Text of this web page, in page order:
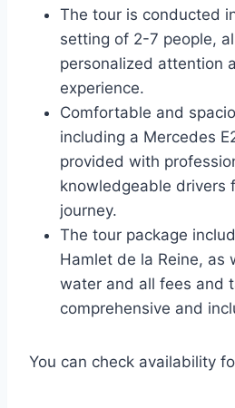
The tour is conducted
setting of 2-7 people,
personalized attention
experience.
Comfortable and
including a Mercedes
provided with
knowledgeable drivers
journey.
The tour package
Hamlet de la Reine, as
water and all fees and
comprehensive and
You can check availability